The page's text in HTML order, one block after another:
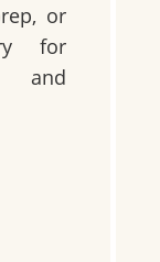
or
for
and